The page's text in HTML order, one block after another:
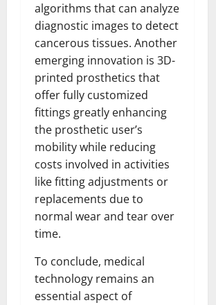
algorithms that can analyze
diagnostic images to detect
cancerous tissues. Another
emerging innovation is 3D-
printed prosthetics that
offer fully customized
fittings greatly enhancing
the prosthetic user’s
mobility while reducing
costs involved in activities
like fitting adjustments or
replacements due to
normal wear and tear over
time.
To conclude, medical
technology remains an
essential aspect of